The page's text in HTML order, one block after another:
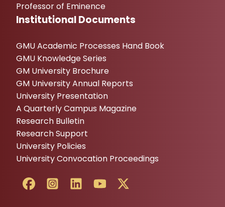
Professor of Eminence
Institutional Documents
GMU Academic Processes Hand Book
GMU Knowledge Series
GM University Brochure
GM University Annual Reports
University Presentation
A Quarterly Campus Magazine
Research Bulletin
Research Support
University Policies
University Convocation Proceedings